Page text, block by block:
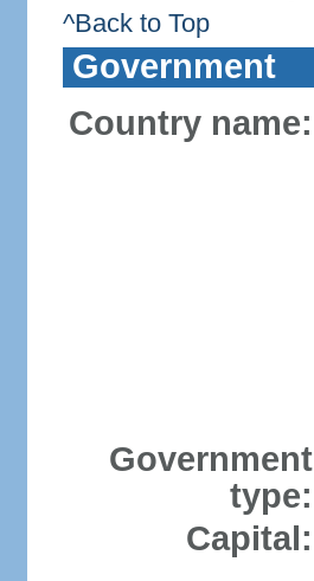
^Back to Top
Government
Country name:
Government
type:
Capital: